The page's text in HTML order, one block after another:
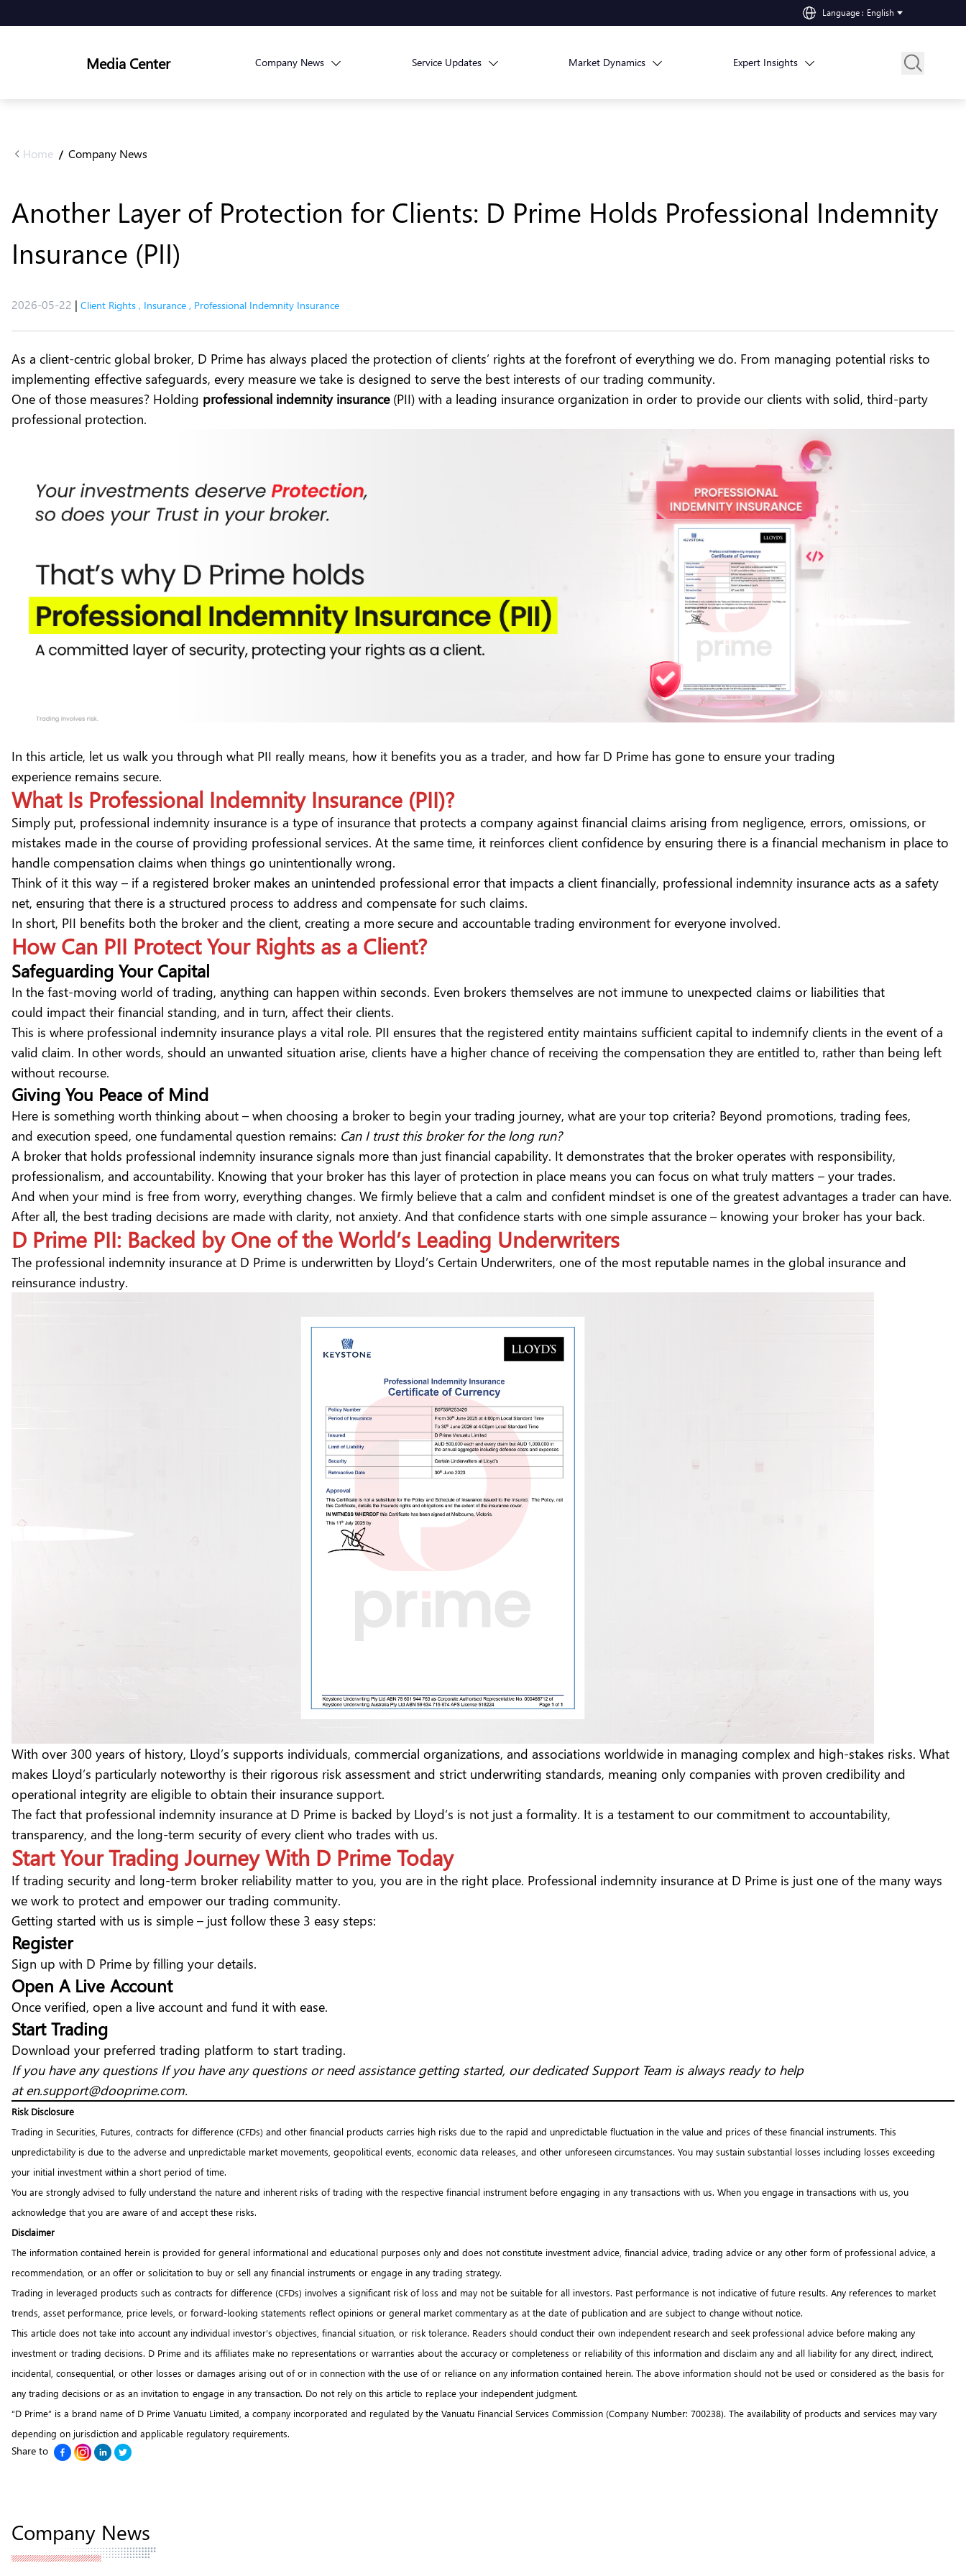
Language : English
Media Center Company News Service Updates Market Dynamics Expert Insights
Home / Company News
Another Layer of Protection for Clients: D Prime Holds Professional Indemnity
Insurance (PII)
2026-05-22 | Client Rights , Insurance , Professional Indemnity Insurance
As a client-centric global broker, D Prime has always placed the protection of clients’ rights at the forefront of everything we do. From managing potential risks to
implementing effective safeguards, every measure we take is designed to serve the best interests of our trading community.
One of those measures? Holding professional indemnity insurance(PII) with a leading insurance organization in order to provide our clients with solid, third-party
professional protection.
In this article, let us walk you through what PII really means, how it benefits you as a trader, and how far D Prime has gone to ensure your trading
experience remains secure.
What Is Professional Indemnity Insurance (PII)?
Simply put, professional indemnity insurance is a type of insurance that protects a company against financial claims arising from negligence, errors, omissions, or
mistakes made in the course of providing professional services. At the same time, it reinforces client confidence by ensuring there is a financial mechanism in place to
handle compensation claims when things go unintentionally wrong.
Think of it this way – if a registered broker makes an unintended professional error that impacts a client financially, professional indemnity insurance acts as a safety
net, ensuring that there is a structured process to address and compensate for such claims.
In short, PII benefits both the broker and the client, creating a more secure and accountable trading environment for everyone involved.
How Can PII Protect Your Rights as a Client?
Safeguarding Your Capital
In the fast-moving world of trading, anything can happen within seconds. Even brokers themselves are not immune to unexpected claims or liabilities that
could impact their financial standing, and in turn, affect their clients.
This is where professional indemnity insurance plays a vital role. PII ensures that the registered entity maintains sufficient capital to indemnify clients in the event of a
valid claim. In other words, should an unwanted situation arise, clients have a higher chance of receiving the compensation they are entitled to, rather than being left
without recourse.
Giving You Peace of Mind
Here is something worth thinking about – when choosing a broker to begin your trading journey, what are your top criteria? Beyond promotions, trading fees,
and execution speed, one fundamental question remains: Can I trust this broker for the long run?
A broker that holds professional indemnity insurance signals more than just financial capability. It demonstrates that the broker operates with responsibility,
professionalism, and accountability. Knowing that your broker has this layer of protection in place means you can focus on what truly matters – your trades.
And when your mind is free from worry, everything changes. We firmly believe that a calm and confident mindset is one of the greatest advantages a trader can have.
After all, the best trading decisions are made with clarity, not anxiety. And that confidence starts with one simple assurance – knowing your broker has your back.
D Prime PII: Backed by One of the World’s Leading Underwriters
The professional indemnity insurance at D Prime is underwritten by Lloyd’s Certain Underwriters, one of the most reputable names in the global insurance and
reinsurance industry.
With over 300 years of history, Lloyd’s supports individuals, commercial organizations, and associations worldwide in managing complex and high-stakes risks. What
makes Lloyd’s particularly noteworthy is their rigorous risk assessment and strict underwriting standards, meaning only companies with proven credibility and
operational integrity are eligible to obtain their insurance support.
The fact that professional indemnity insurance at D Prime is backed by Lloyd’s is not just a formality. It is a testament to our commitment to accountability,
transparency, and the long-term security of every client who trades with us.
Start Your Trading Journey With D Prime Today
If trading security and long-term broker reliability matter to you, you are in the right place. Professional indemnity insurance at D Prime is just one of the many ways
we work to protect and empower our trading community.
Getting started with us is simple – just follow these 3 easy steps:
Register
Sign up with D Prime by filling your details.
Open A Live Account
Once verified, open a live account and fund it with ease.
Start Trading
Download your preferred trading platform to start trading.
If you have any questions If you have any questions or need assistance getting started, our dedicated Support Team is always ready to help
aten.support@dooprime.com.
Risk Disclosure
Trading in Securities, Futures, contracts for difference (CFDs) and other financial products carries high risks due to the rapid and unpredictable fluctuation in the value and prices of these financial instruments. This
unpredictability is due to the adverse and unpredictable market movements, geopolitical events, economic data releases, and other unforeseen circumstances. You may sustain substantial losses including losses exceeding
your initial investment within a short period of time.
You are strongly advised to fully understand the nature and inherent risks of trading with the respective financial instrument before engaging in any transactions with us. When you engage in transactions with us, you
acknowledge that you are aware of and accept these risks.
Disclaimer
The information contained herein is provided for general informational and educational purposes only and does not constitute investment advice, financial advice, trading advice or any other form of professional advice, a
recommendation, or an offer or solicitation to buy or sell any financial instruments or engage in any trading strategy.
Trading in leveraged products such as contracts for difference (CFDs) involves a significant risk of loss and may not be suitable for all investors. Past performance is not indicative of future results. Any references to market
trends, asset performance, price levels, or forward-looking statements reflect opinions or general market commentary as at the date of publication and are subject to change without notice.
This article does not take into account any individual investor’s objectives, financial situation, or risk tolerance. Readers should conduct their own independent research and seek professional advice before making any
investment or trading decisions. D Prime and its affiliates make no representations or warranties about the accuracy or completeness or reliability of this information and disclaim any and all liability for any direct, indirect,
incidental, consequential, or other losses or damages arising out of or in connection with the use of or reliance on any information contained herein. The above information should not be used or considered as the basis for
any trading decisions or as an invitation to engage in any transaction. Do not rely on this article to replace your independent judgment.
“D Prime” is a brand name of D Prime Vanuatu Limited, a company incorporated and regulated by the Vanuatu Financial Services Commission (Company Number: 700238). The availability of products and services may vary
depending on jurisdiction and applicable regulatory requirements.
Share to
Company News